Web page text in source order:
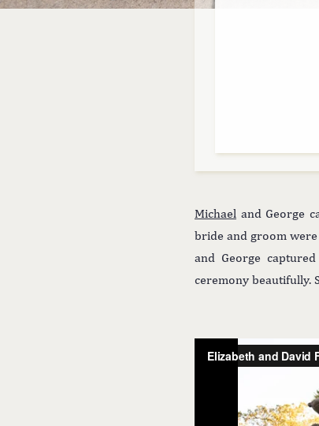
Michael and George
bride and groom
and George
ceremony beautifully.